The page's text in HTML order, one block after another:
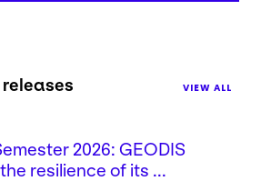
VIEW ALL
2026: GEODIS
resilience of its ...